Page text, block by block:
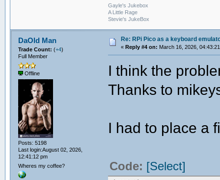
Gayle's Jukebox
A Little Rage
Stevie's JukeBox
DaOld Man
Trade Count: (+4)
Full Member
Offline
Posts: 5198
Last login:August 02, 2026,
12:41:12 pm
Wheres my coffee?
Re: RPi Pico as a keyboard
« Reply #4 on: March 16, 2026,
I think the
Thanks to
I had to place a
Code: [Select]